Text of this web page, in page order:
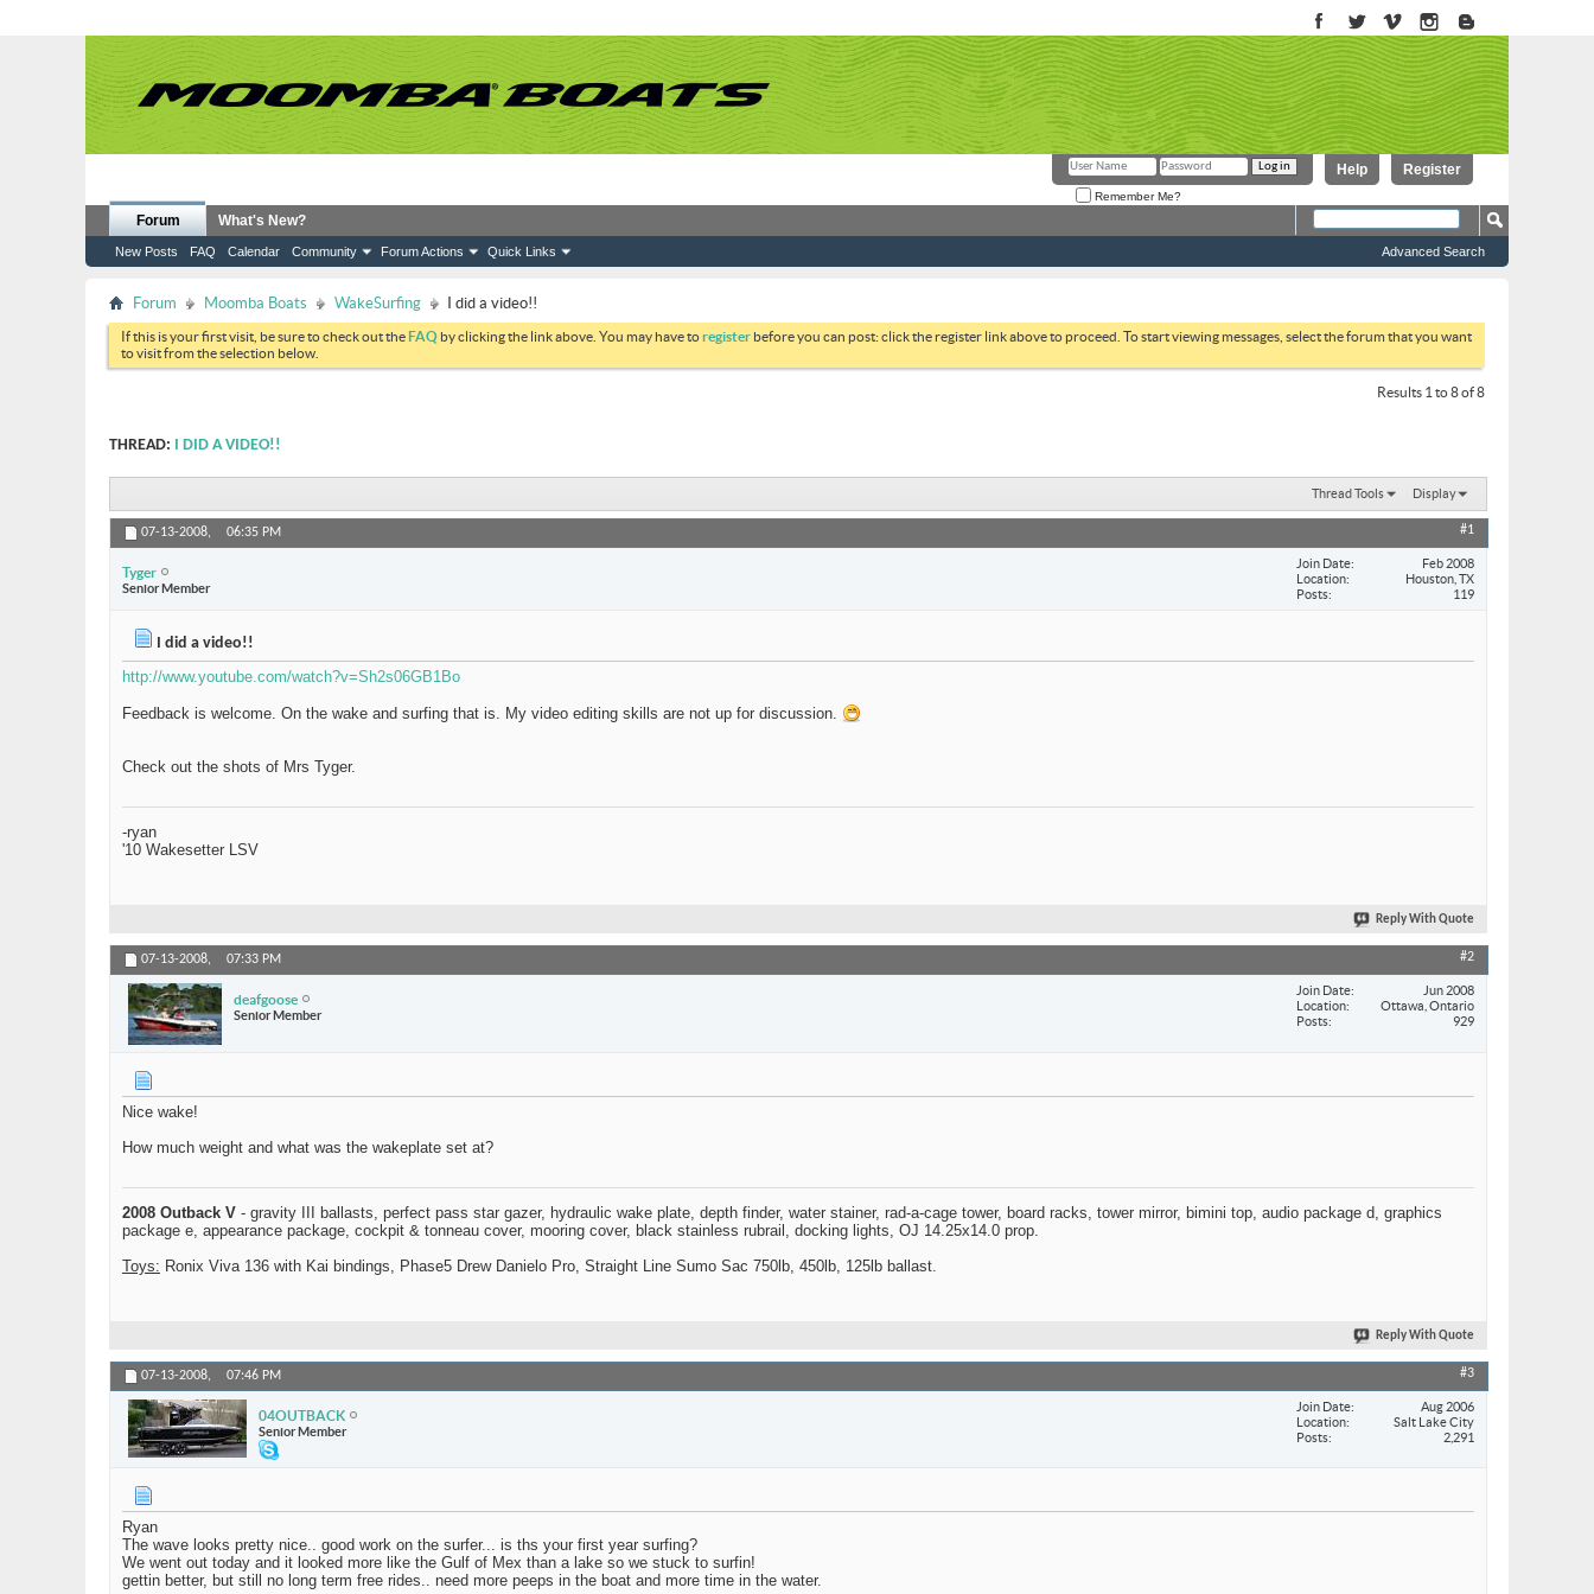
Register
Help
Remember Me?
Forum
New Posts FAQ Calendar Community Forum Actions Quick Links
What's New?
Advanced Search
Forum Moomba Boats WakeSurfing I did a video!!
If this is your first visit, be sure to check out theFAQ by clicking the link above. You may have toregister before you can post: click the register link above to proceed. To start viewing messages, select the forum that you want
to visit from the selection below.
Results 1 to 8 of 8
THREAD: I DID A VIDEO!!
Thread Tools Display
07-13-2008, 06:35 PM #1
Tyger
Senior Member
Join Date
Feb 2008
Location
Houston, TX
Posts
119
I did a video!!
http://www.youtube.com/watch?v=Sh2s06GB1Bo
Feedback is welcome. On the wake and surfing that is. My video editing skills are not up for discussion.
Check out the shots of Mrs Tyger.
-ryan
'10 Wakesetter LSV
Reply With Quote
07-13-2008, 07:33 PM #2
deafgoose
Senior Member
Join Date
Jun 2008
Location
Ottawa, Ontario
Posts
929
Nice wake!
How much weight and what was the wakeplate set at?
2008 Outback V - gravity III ballasts, perfect pass star gazer, hydraulic wake plate, depth finder, water stainer, rad-a-cage tower, board racks, tower mirror, bimini top, audio package d, graphics
package e, appearance package, cockpit & tonneau cover, mooring cover, black stainless rubrail, docking lights, OJ 14.25x14.0 prop.
Toys: Ronix Viva 136 with Kai bindings, Phase5 Drew Danielo Pro, Straight Line Sumo Sac 750lb, 450lb, 125lb ballast.
Reply With Quote
07-13-2008, 07:46 PM #3
04OUTBACK
Senior Member
Join Date
Aug 2006
Location
Salt Lake City
Posts
2,291
Ryan
The wave looks pretty nice.. good work on the surfer... is ths your first year surfing?
We went out today and it looked more like the Gulf of Mex than a lake so we stuck to surfin!
gettin better, but still no long term free rides.. need more peeps in the boat and more time in the water.